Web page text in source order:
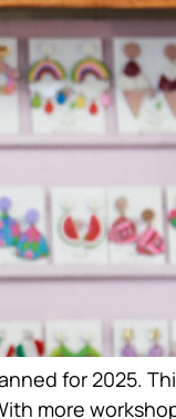
for 2025.
more